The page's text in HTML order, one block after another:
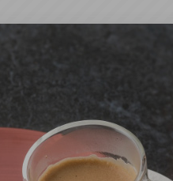
KITCHEN
Fireplace Accessories